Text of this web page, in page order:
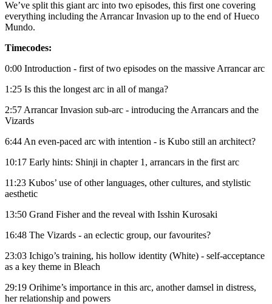
We’ve split this giant arc into two episodes, this first one covering
everything including the Arrancar Invasion up to the end of Hueco
Mundo.
Timecodes:
0:00 Introduction - first of two episodes on the massive Arrancar arc
1:25 Is this the longest arc in all of manga?
2:57 Arrancar Invasion sub-arc - introducing the Arrancars and the
Vizards
6:44 An even-paced arc with intention - is Kubo still an architect?
10:17 Early hints: Shinji in chapter 1, arrancars in the first arc
11:23 Kubos’ use of other languages, other cultures, and stylistic
aesthetic
13:50 Grand Fisher and the reveal with Isshin Kurosaki
16:48 The Vizards - an eclectic group, our favourites?
23:03 Ichigo’s training, his hollow identity (White) - self-acceptance
as a key theme in Bleach
29:19 Orihime’s importance in this arc, another damsel in distress,
her relationship and powers